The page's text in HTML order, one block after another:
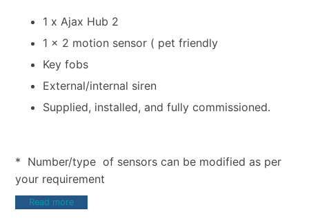
1 x Ajax Hub 2
1 x 2 motion sensor ( pet friendly
Key fobs
External/internal siren
Supplied, installed, and fully commissioned.
* Number/type of sensors can be modified as per
your requirement
Read more